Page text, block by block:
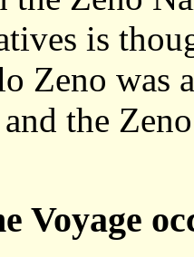
is
Zeno was
the
Voyage